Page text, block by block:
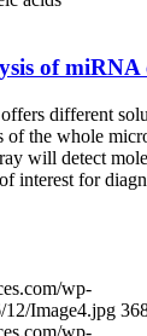
of miRNA
different
of the whole
will detect
interest for
wp-
12/Image4.jpg
wp-